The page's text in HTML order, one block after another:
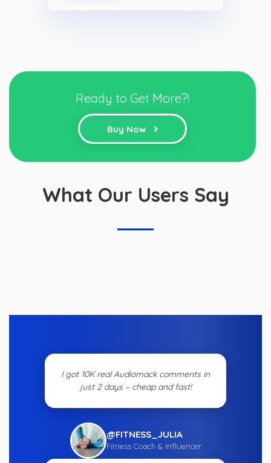
Ready to Get More?!
Buy Now
What Our Users Say
I got 10K real Audiomack comments in
just 2 days – cheap and fast!
@FITNESS_JULIA
Fitness Coach & Influencer